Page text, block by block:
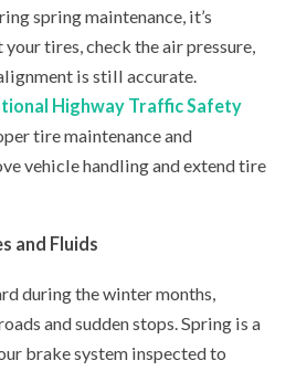
spring maintenance, it’s
tires, check the air pressure,
is still accurate.
Highway Traffic Safety
tire maintenance and
vehicle handling and extend tire
and Fluids
during the winter months,
and sudden stops. Spring is a
brake system inspected to